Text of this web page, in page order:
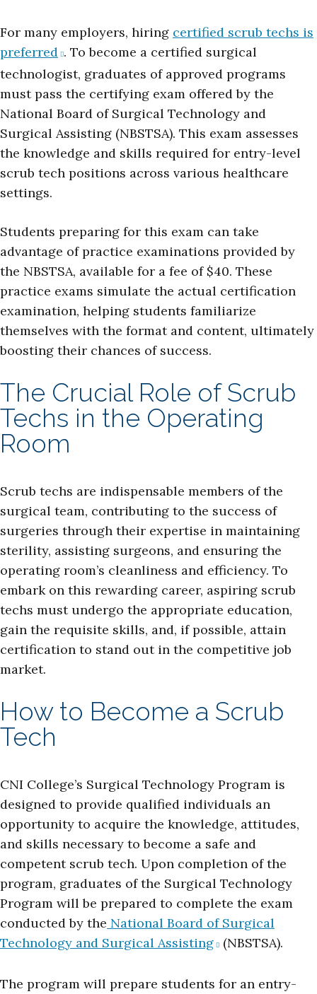
For many employers, hiring certified scrub techs is
preferred . To become a certified surgical
technologist, graduates of approved programs
must pass the certifying exam offered by the
National Board of Surgical Technology and
Surgical Assisting (NBSTSA). This exam assesses
the knowledge and skills required for entry-level
scrub tech positions across various healthcare
settings.
Students preparing for this exam can take
advantage of practice examinations provided by
the NBSTSA, available for a fee of $40. These
practice exams simulate the actual certification
examination, helping students familiarize
themselves with the format and content, ultimately
boosting their chances of success.
The Crucial Role of Scrub
Techs in the Operating
Room
Scrub techs are indispensable members of the
surgical team, contributing to the success of
surgeries through their expertise in maintaining
sterility, assisting surgeons, and ensuring the
operating room’s cleanliness and efficiency. To
embark on this rewarding career, aspiring scrub
techs must undergo the appropriate education,
gain the requisite skills, and, if possible, attain
certification to stand out in the competitive job
market.
How to Become a Scrub
Tech
CNI College’s Surgical Technology Program is
designed to provide qualified individuals an
opportunity to acquire the knowledge, attitudes,
and skills necessary to become a safe and
competent scrub tech. Upon completion of the
program, graduates of the Surgical Technology
Program will be prepared to complete the exam
conducted by the National Board of Surgical
Technology and Surgical Assisting
(NBSTSA).
The program will prepare students for an entry-